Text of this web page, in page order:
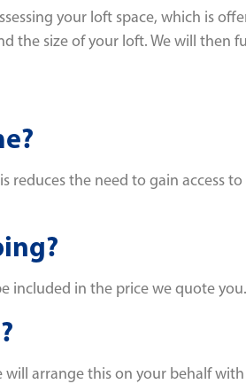
your loft space, which is
the size of your loft. We will
reduces the need to gain access
included in the price we quote you.
arrange this on your behalf